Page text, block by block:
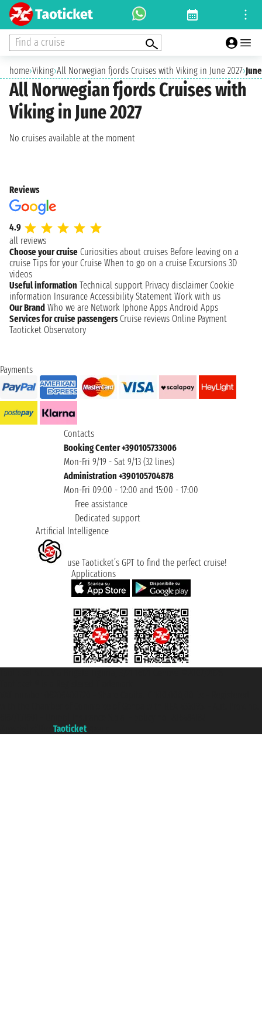
Find a cruise
home›Viking›All Norwegian fjords Cruises with Viking in June 2027›
All Norwegian fjords Cruises with
Viking in June 2027
No cruises available at the moment
Reviews
4.9
all reviews
Choose your cruise Curiosities about cruises Before leaving on a
cruise Tips for your Cruise When to go on a cruise Excursions 3D
videos
Useful information Technical support Privacy disclaimer Cookie
information Insurance Accessibility Statement Work with us
Our Brand Who we are Network Iphone Apps Android Apps
Services for cruise passengers Cruise reviews Online Payment
Taoticket Observatory
Payments
Contacts
Booking Center +390105733006
Mon-Fri 9/19 - Sat 9/13 (32 lines)
Administration +390105704878
Mon-Fri 09:00 - 12:00 and 15:00 - 17:00
Free assistance
Dedicated support
Artificial Intelligence
use Taoticket’s GPT to find the perfect cruise!
Applications
Taoticket